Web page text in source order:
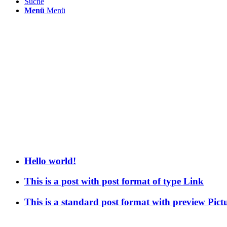
Menü Menü
Hello world!
This is a post with post format of type Link
This is a standard post format with preview